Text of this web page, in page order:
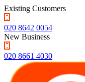
Existing Customers
020 8642 0054
New Business
020 8661 4030